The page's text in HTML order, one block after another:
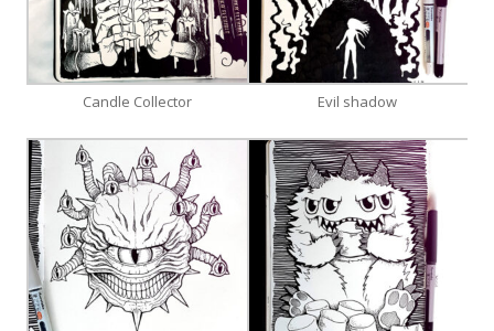
Candle Collector Evil shadow